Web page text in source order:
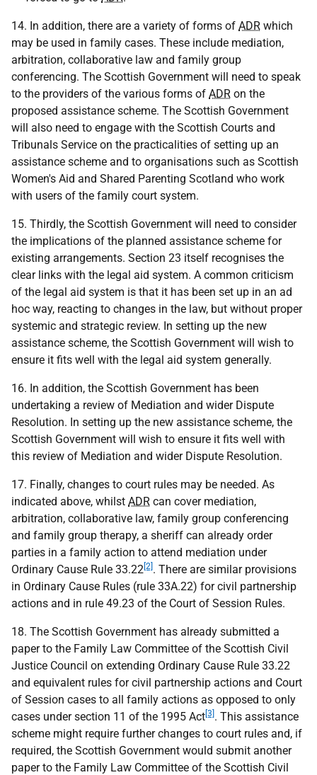
14. In addition, there are a variety of forms of ADR which
may be used in family cases. These include mediation,
arbitration, collaborative law and family group
conferencing. The Scottish Government will need to speak
to the providers of the various forms of ADR on the
proposed assistance scheme. The Scottish Government
will also need to engage with the Scottish Courts and
Tribunals Service on the practicalities of setting up an
assistance scheme and to organisations such as Scottish
Women's Aid and Shared Parenting Scotland who work
with users of the family court system.
15. Thirdly, the Scottish Government will need to consider
the implications of the planned assistance scheme for
existing arrangements. Section 23 itself recognises the
clear links with the legal aid system. A common criticism
of the legal aid system is that it has been set up in an ad
hoc way, reacting to changes in the law, but without proper
systemic and strategic review. In setting up the new
assistance scheme, the Scottish Government will wish to
ensure it fits well with the legal aid system generally.
16. In addition, the Scottish Government has been
undertaking a review of Mediation and wider Dispute
Resolution. In setting up the new assistance scheme, the
Scottish Government will wish to ensure it fits well with
this review of Mediation and wider Dispute Resolution.
17. Finally, changes to court rules may be needed. As
indicated above, whilst ADR can cover mediation,
arbitration, collaborative law, family group conferencing
and family group therapy, a sheriff can already order
parties in a family action to attend mediation under
Ordinary Cause Rule 33.22 [2] . There are similar provisions
in Ordinary Cause Rules (rule 33A.22) for civil partnership
actions and in rule 49.23 of the Court of Session Rules.
18. The Scottish Government has already submitted a
paper to the Family Law Committee of the Scottish Civil
Justice Council on extending Ordinary Cause Rule 33.22
and equivalent rules for civil partnership actions and Court
of Session cases to all family actions as opposed to only
cases under section 11 of the 1995 Act [3] . This assistance
scheme might require further changes to court rules and, if
required, the Scottish Government would submit another
paper to the Family Law Committee of the Scottish Civil